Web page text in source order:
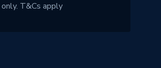
T&Cs apply